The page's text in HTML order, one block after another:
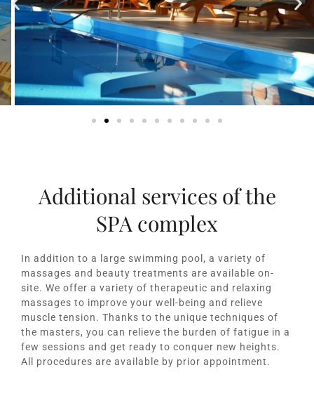
Additional services of the
SPA complex
In addition to a large swimming pool, a variety of
massages and beauty treatments are available on-
site. We offer a variety of therapeutic and relaxing
massages to improve your well-being and relieve
muscle tension. Thanks to the unique techniques of
the masters, you can relieve the burden of fatigue in a
few sessions and get ready to conquer new heights.
All procedures are available by prior appointment.